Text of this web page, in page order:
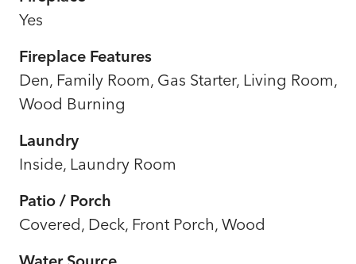
Yes
Fireplace Features
Den, Family Room, Gas Starter, Living Room,
Wood Burning
Laundry
Inside, Laundry Room
Patio / Porch
Covered, Deck, Front Porch, Wood